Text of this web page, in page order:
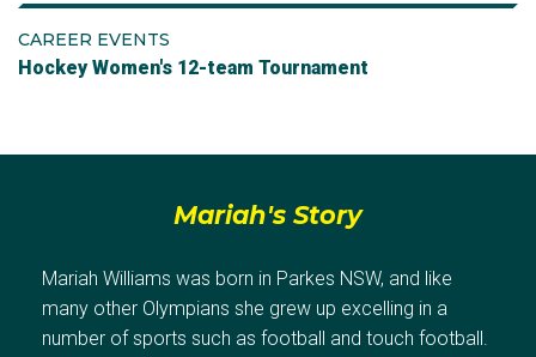
CAREER EVENTS
Hockey Women's 12-team Tournament
Mariah's Story
Mariah Williams was born in Parkes NSW, and like
many other Olympians she grew up excelling in a
number of sports such as football and touch football.